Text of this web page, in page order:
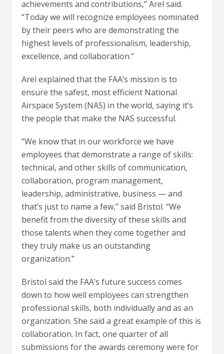
achievements and contributions,” Arel said.
“Today we will recognize employees nominated
by their peers who are demonstrating the
highest levels of professionalism, leadership,
excellence, and collaboration.”
Arel explained that the FAA’s mission is to
ensure the safest, most efficient National
Airspace System (NAS) in the world, saying it’s
the people that make the NAS successful.
“We know that in our workforce we have
employees that demonstrate a range of skills:
technical, and other skills of communication,
collaboration, program management,
leadership, administrative, business — and
that’s just to name a few,” said Bristol. “We
benefit from the diversity of these skills and
those talents when they come together and
they truly make us an outstanding
organization.”
Bristol said the FAA’s future success comes
down to how well employees can strengthen
professional skills, both individually and as an
organization. She said a great example of this is
collaboration. In fact, one quarter of all
submissions for the awards ceremony were for